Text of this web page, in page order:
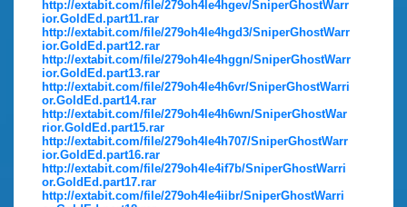
http://extabit.com/file/279oh4le4hgev/SniperGhostWarr
ior.GoldEd.part11.rar
http://extabit.com/file/279oh4le4hgd3/SniperGhostWarr
ior.GoldEd.part12.rar
http://extabit.com/file/279oh4le4hggn/SniperGhostWarr
ior.GoldEd.part13.rar
http://extabit.com/file/279oh4le4h6vr/SniperGhostWarri
or.GoldEd.part14.rar
http://extabit.com/file/279oh4le4h6wn/SniperGhostWar
rior.GoldEd.part15.rar
http://extabit.com/file/279oh4le4h707/SniperGhostWarr
ior.GoldEd.part16.rar
http://extabit.com/file/279oh4le4if7b/SniperGhostWarri
or.GoldEd.part17.rar
http://extabit.com/file/279oh4le4iibr/SniperGhostWarri